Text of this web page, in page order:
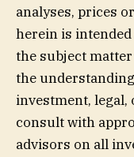
analyses, prices
herein is
the subject
the
investment, legal,
consult with
advisors on all